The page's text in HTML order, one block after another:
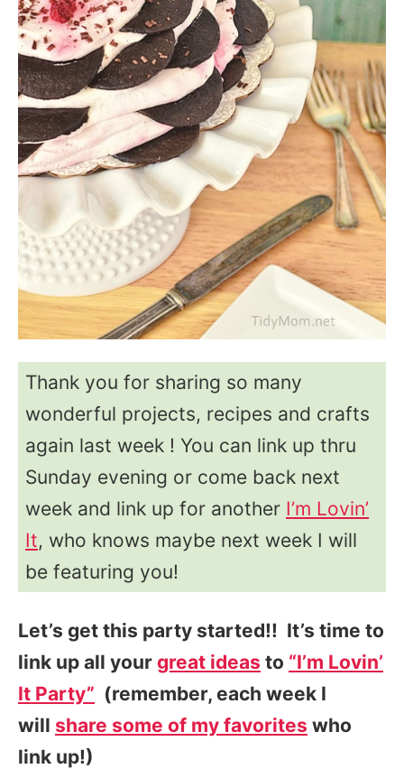
Thank you for sharing so many
wonderful projects, recipes and crafts
again last week ! You can link up thru
Sunday evening or come back next
week and link up for another I’m Lovin’
It, who knows maybe next week I will
be featuring you!
Let’s get this party started!! It’s time to
link up all your great ideas to “I’m Lovin’
It Party” (remember, each week I
will share some of my favorites who
link up!)